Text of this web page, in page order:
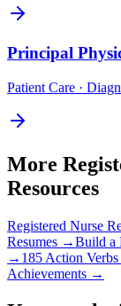
Principal
Patient Care ·
More
Resources
Registered Nurse
Resumes →Build a
→ 185 Action
Achievements →